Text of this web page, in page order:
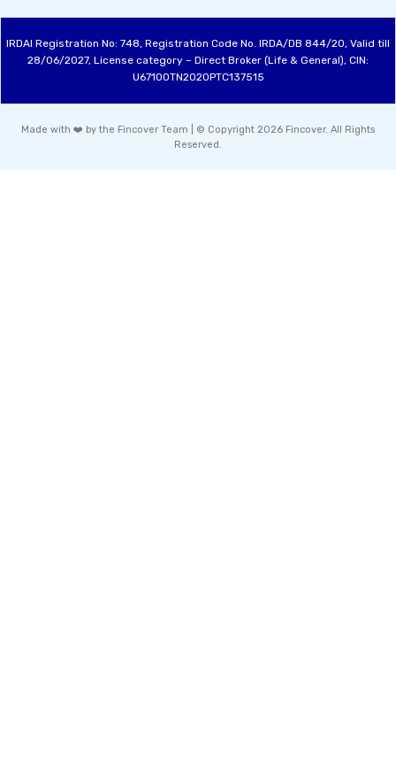
IRDAI Registration No: 748, Registration Code No. IRDA/DB 844/20, Valid till
28/06/2027, License category – Direct Broker (Life & General), CIN:
U67100TN2020PTC137515
Made with ❤️ by the Fincover Team | © Copyright 2026 Fincover. All Rights
Reserved.